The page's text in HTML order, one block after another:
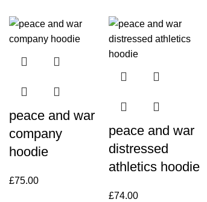
peace and war
company
hoodie
£75.00
peace and war
distressed
athletics hoodie
£74.00